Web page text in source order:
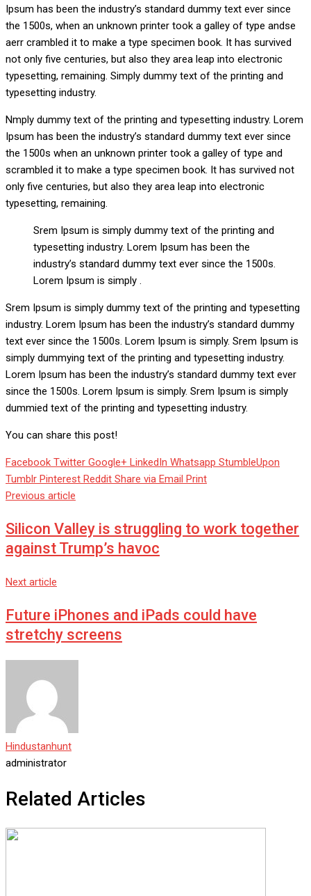
Ipsum has been the industry’s standard dummy text ever since
the 1500s, when an unknown printer took a galley of type andse
aerr crambled it to make a type specimen book. It has survived
not only five centuries, but also they area leap into electronic
typesetting, remaining. Simply dummy text of the printing and
typesetting industry.
Nmply dummy text of the printing and typesetting industry. Lorem
Ipsum has been the industry’s standard dummy text ever since
the 1500s when an unknown printer took a galley of type and
scrambled it to make a type specimen book. It has survived not
only five centuries, but also they area leap into electronic
typesetting, remaining.
Srem Ipsum is simply dummy text of the printing and
typesetting industry. Lorem Ipsum has been the
industry’s standard dummy text ever since the 1500s.
Lorem Ipsum is simply .
Srem Ipsum is simply dummy text of the printing and typesetting
industry. Lorem Ipsum has been the industry’s standard dummy
text ever since the 1500s. Lorem Ipsum is simply. Srem Ipsum is
simply dummying text of the printing and typesetting industry.
Lorem Ipsum has been the industry’s standard dummy text ever
since the 1500s. Lorem Ipsum is simply. Srem Ipsum is simply
dummied text of the printing and typesetting industry.
You can share this post!
Facebook Twitter Google+ LinkedIn Whatsapp StumbleUpon
Tumblr Pinterest Reddit Share via Email Print
Previous article
Silicon Valley is struggling to work together
against Trump’s havoc
Next article
Future iPhones and iPads could have
stretchy screens
Hindustanhunt
administrator
Related Articles